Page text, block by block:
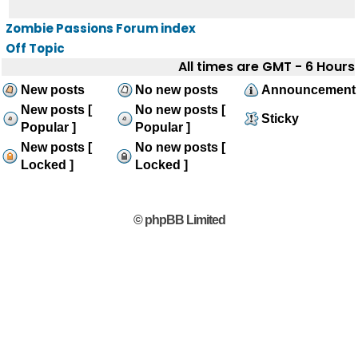
Zombie Passions Forum index
Off Topic
All times are GMT - 6 Hours
New posts No new posts
Announcement
New posts [
Popular ]
No new posts [
Popular ]
Sticky
New posts [
Locked ]
No new posts [
Locked ]
© phpBB Limited